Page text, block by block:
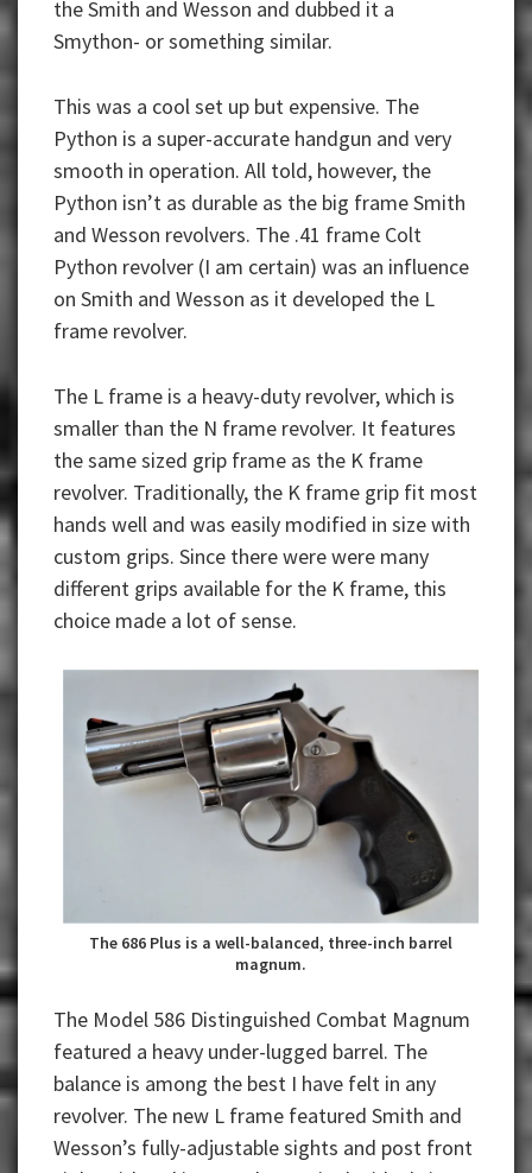
the Smith and Wesson and dubbed it a
Smython- or something similar.
This was a cool set up but expensive. The
Python is a super-accurate handgun and very
smooth in operation. All told, however, the
Python isn’t as durable as the big frame Smith
and Wesson revolvers. The .41 frame Colt
Python revolver (I am certain) was an influence
on Smith and Wesson as it developed the L
frame revolver.
The L frame is a heavy-duty revolver, which is
smaller than the N frame revolver. It features
the same sized grip frame as the K frame
revolver. Traditionally, the K frame grip fit most
hands well and was easily modified in size with
custom grips. Since there were were many
different grips available for the K frame, this
choice made a lot of sense.
The 686 Plus is a well-balanced, three-inch barrel
magnum.
The Model 586 Distinguished Combat Magnum
featured a heavy under-lugged barrel. The
balance is among the best I have felt in any
revolver. The new L frame featured Smith and
Wesson’s fully-adjustable sights and post front